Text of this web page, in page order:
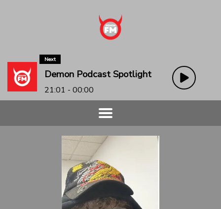
Next
Demon Podcast Spotlight
21:01 - 00:00